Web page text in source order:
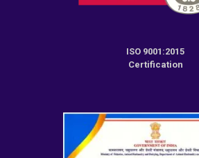
ISO 9001:2015
Certification